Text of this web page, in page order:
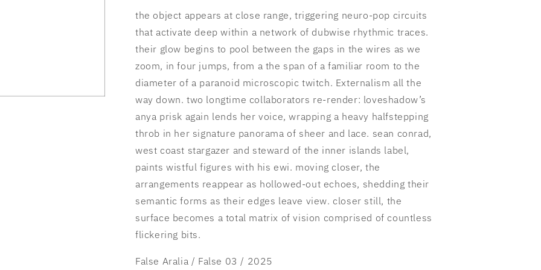
the object appears at close range, triggering neuro-pop circuits
that activate deep within a network of dubwise rhythmic traces.
their glow begins to pool between the gaps in the wires as we
zoom, in four jumps, from a the span of a familiar room to the
diameter of a paranoid microscopic twitch. Externalism all the
way down. two longtime collaborators re-render: loveshadow’s
anya prisk again lends her voice, wrapping a heavy halfstepping
throb in her signature panorama of sheer and lace. sean conrad,
west coast stargazer and steward of the inner islands label,
paints wistful figures with his ewi. moving closer, the
arrangements reappear as hollowed-out echoes, shedding their
semantic forms as their edges leave view. closer still, the
surface becomes a total matrix of vision comprised of countless
flickering bits.
False Aralia / False 03 / 2025